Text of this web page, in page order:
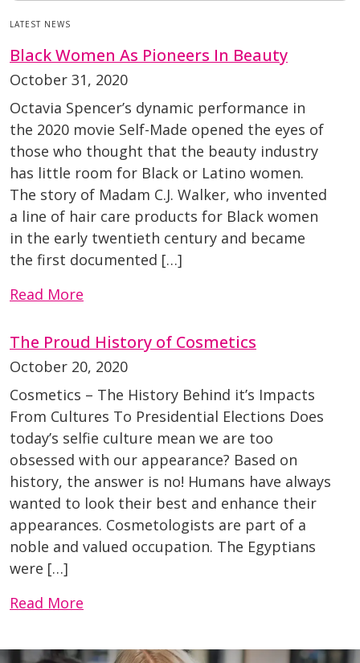
LATEST NEWS
Black Women As Pioneers In Beauty
October 31, 2020
Octavia Spencer’s dynamic performance in
the 2020 movie Self-Made opened the eyes of
those who thought that the beauty industry
has little room for Black or Latino women.
The story of Madam C.J. Walker, who invented
a line of hair care products for Black women
in the early twentieth century and became
the first documented […]
Read More
The Proud History of Cosmetics
October 20, 2020
Cosmetics – The History Behind it’s Impacts
From Cultures To Presidential Elections Does
today’s selfie culture mean we are too
obsessed with our appearance? Based on
history, the answer is no! Humans have always
wanted to look their best and enhance their
appearances. Cosmetologists are part of a
noble and valued occupation. The Egyptians
were […]
Read More